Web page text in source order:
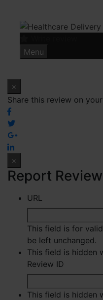
content
Menu
×
Share this review on
×
Report Review
URL
This field is for
be left unchanged.
This field is hidden
Review ID
This field is hidden